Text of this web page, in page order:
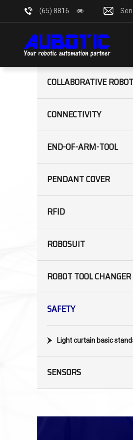
(65) 8816 ....
CATEGORIES
COLLABORATIVE ROBOT
CONNECTIVITY
END-OF-ARM-TOOL
PENDANT COVER
RFID
ROBOSUIT
ROBOT TOOL CHANGER
SAFETY
Light curtain basic
SENSORS